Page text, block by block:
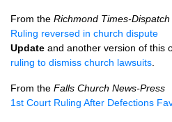
From the Richmond Times-Dispatch
Ruling reversed in church dispute
Update and another version of this
ruling to dismiss church lawsuits
From the Falls Church News-Press
1st Court Ruling After Defections